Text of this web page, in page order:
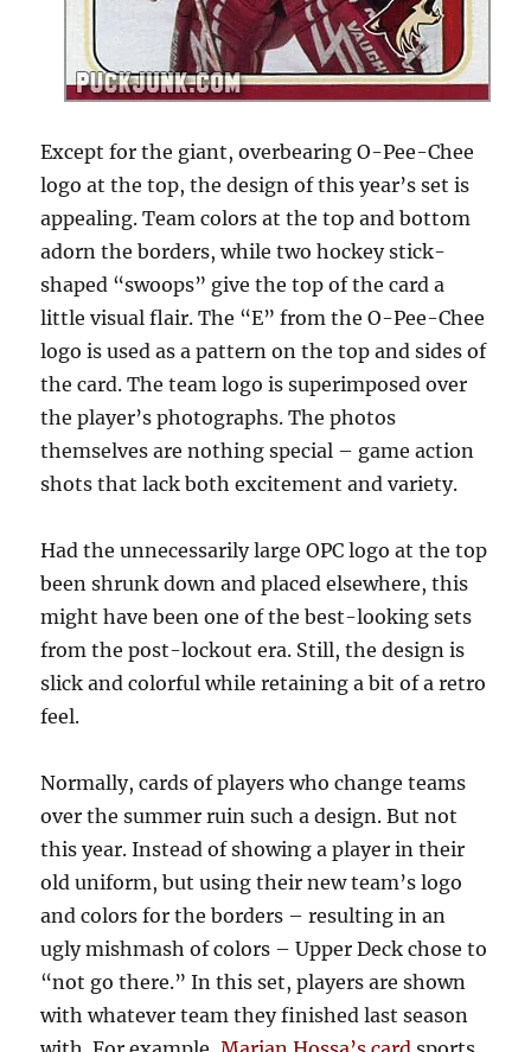
Except for the giant, overbearing O-Pee-Chee
logo at the top, the design of this year’s set is
appealing. Team colors at the top and bottom
adorn the borders, while two hockey stick-
shaped “swoops” give the top of the card a
little visual flair. The “E” from the O-Pee-Chee
logo is used as a pattern on the top and sides of
the card. The team logo is superimposed over
the player’s photographs. The photos
themselves are nothing special – game action
shots that lack both excitement and variety.
Had the unnecessarily large OPC logo at the top
been shrunk down and placed elsewhere, this
might have been one of the best-looking sets
from the post-lockout era. Still, the design is
slick and colorful while retaining a bit of a retro
feel.
Normally, cards of players who change teams
over the summer ruin such a design. But not
this year. Instead of showing a player in their
old uniform, but using their new team’s logo
and colors for the borders – resulting in an
ugly mishmash of colors – Upper Deck chose to
“not go there.” In this set, players are shown
with whatever team they finished last season